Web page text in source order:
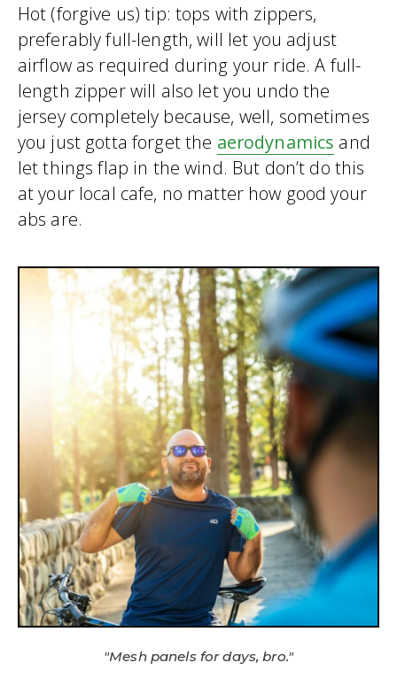
Hot (forgive us) tip: tops with zippers,
preferably full-length, will let you adjust
airflow as required during your ride. A full-
length zipper will also let you undo the
jersey completely because, well, sometimes
you just gotta forget the aerodynamics and
let things flap in the wind. But don’t do this
at your local cafe, no matter how good your
abs are.
"Mesh panels for days, bro."